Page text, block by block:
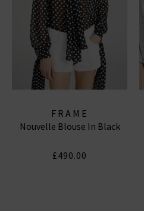
FRAME
Nouvelle Blouse In Black
£490.00